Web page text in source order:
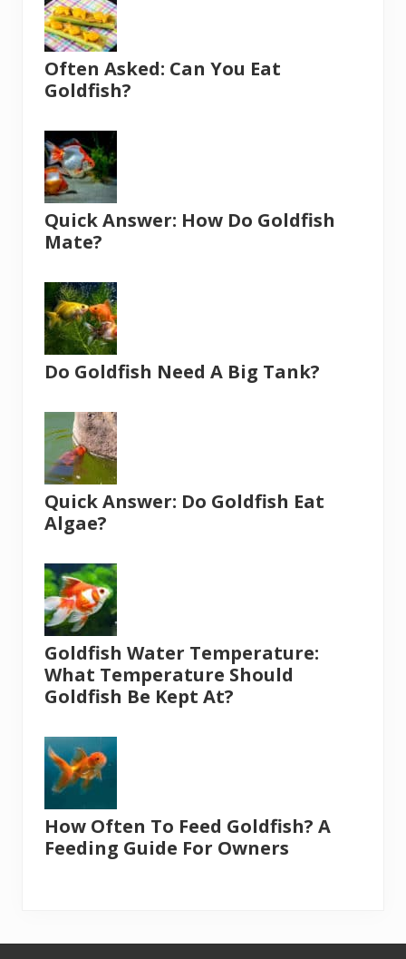
Often Asked: Can You Eat
Goldfish?
Quick Answer: How Do Goldfish
Mate?
Do Goldfish Need A Big Tank?
Quick Answer: Do Goldfish Eat
Algae?
Goldfish Water Temperature:
What Temperature Should
Goldfish Be Kept At?
How Often To Feed Goldfish? A
Feeding Guide For Owners